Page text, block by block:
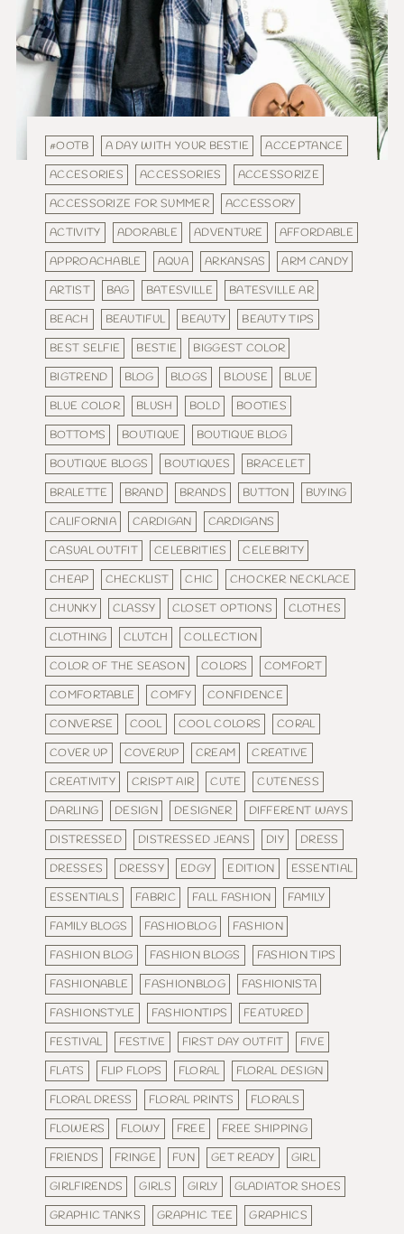
#OOTB A DAY WITH YOUR BESTIE
ACCEPTANCE
ACCESORIES
ACCESSORIES
ACCESSORIZE
ACCESSORIZE FOR SUMMER
ACCESSORY
ACTIVITY
ADORABLE ADVENTURE
AFFORDABLE
APPROACHABLE
AQUA ARKANSAS
ARM CANDY
ARTIST
BAG BATESVILLE
BATESVILLE AR
BEACH
BEAUTIFUL BEAUTY
BEAUTY TIPS
BEST SELFIE
BESTIE
BIGGEST COLOR
BIGTREND
BLOG BLOGS BLOUSE
BLUE
BLUE COLOR
BLUSH BOLD
BOOTIES
BOTTOMS
BOUTIQUE
BOUTIQUE BLOG
BOUTIQUE BLOGS
BOUTIQUES
BRACELET
BRALETTE
BRAND BRANDS BUTTON
BUYING
CALIFORNIA
CARDIGAN
CARDIGANS
CASUAL OUTFIT
CELEBRITIES
CELEBRITY
CHEAP
CHECKLIST CHIC
CHOCKER NECKLACE
CHUNKY
CLASSY CLOSET OPTIONS
CLOTHES
CLOTHING
CLUTCH
COLLECTION
COLOR OF THE SEASON
COLORS
COMFORT
COMFORTABLE
COMFY
CONFIDENCE
CONVERSE
COOL COOL COLORS
CORAL
COVER UP
COVERUP CREAM
CREATIVE
CREATIVITY
CRISPT AIR CUTE
CUTENESS
DARLING
DESIGN DESIGNER
DIFFERENT WAYS
DISTRESSED
DISTRESSED JEANS DIY
DRESS
DRESSES
DRESSY EDGY EDITION
ESSENTIAL
ESSENTIALS
FABRIC FALL FASHION
FAMILY
FAMILY BLOGS
FASHIOBLOG
FASHION
FASHION BLOG
FASHION BLOGS
FASHION TIPS
FASHIONABLE
FASHIONBLOG
FASHIONISTA
FASHIONSTYLE
FASHIONTIPS
FEATURED
FESTIVAL
FESTIVE FIRST DAY OUTFIT
FIVE
FLATS
FLIP FLOPS FLORAL
FLORAL DESIGN
FLORAL DRESS
FLORAL PRINTS
FLORALS
FLOWERS
FLOWY FREE
FREE SHIPPING
FRIENDS
FRINGE FUN GET READY
GIRL
GIRLFIRENDS
GIRLS GIRLY
GLADIATOR SHOES
GRAPHIC TANKS
GRAPHIC TEE GRAPHICS